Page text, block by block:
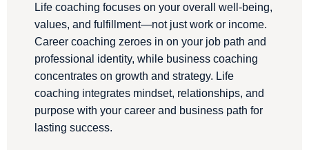
Life coaching focuses on your overall well-being,
values, and fulfillment—not just work or income.
Career coaching zeroes in on your job path and
professional identity, while business coaching
concentrates on growth and strategy. Life
coaching integrates mindset, relationships, and
purpose with your career and business path for
lasting success.